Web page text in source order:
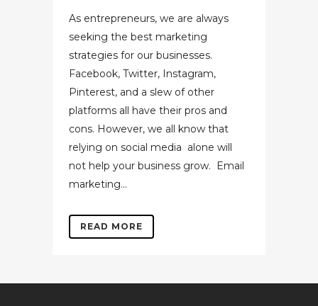
As entrepreneurs, we are always
seeking the best marketing
strategies for our businesses.
Facebook, Twitter, Instagram,
Pinterest, and a slew of other
platforms all have their pros and
cons. However, we all know that
relying on social media alone will
not help your business grow. Email
marketing...
READ MORE